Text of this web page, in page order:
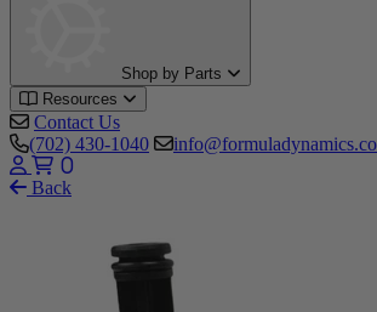
Shop by Parts
Resources
Contact Us
(702) 430-1040
0
Back